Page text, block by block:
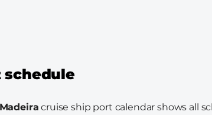
schedule
cruise ship port calendar shows all